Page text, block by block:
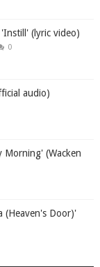
(lyric video)
0
audio)
Morning' (Wacken
(Heaven's Door)'